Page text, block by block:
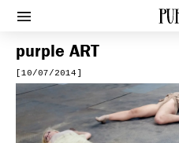
Afficher le menu
purple ART
[10/07/2014]